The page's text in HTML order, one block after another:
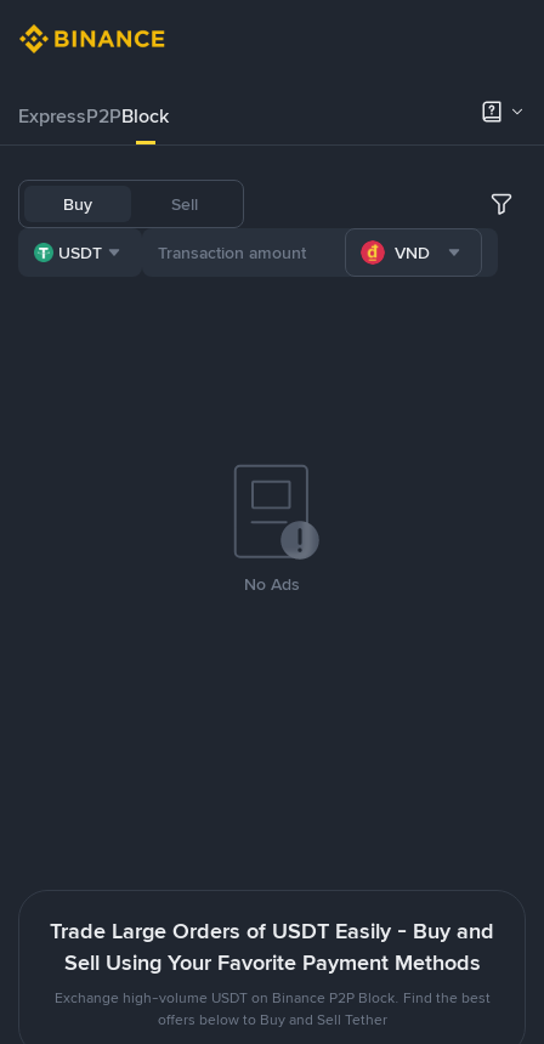
ExpressP2PBlock
Buy Sell
USDT VND
No Ads
Trade Large Orders of USDT Easily - Buy and
Sell Using Your Favorite Payment Methods
Exchange high-volume USDT on Binance P2P Block. Find the best
offers below to Buy and Sell Tether